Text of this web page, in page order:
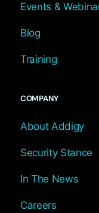
Events &
Blog
Training
COMPANY
About Addigy
Security Stance
In The News
Careers